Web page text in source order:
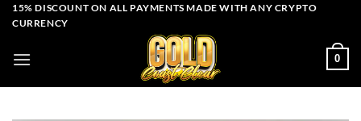
Skip15% DISCOUNT ON ALL PAYMENTS MADE WITH ANY CRYPTO
CURRENCY
0